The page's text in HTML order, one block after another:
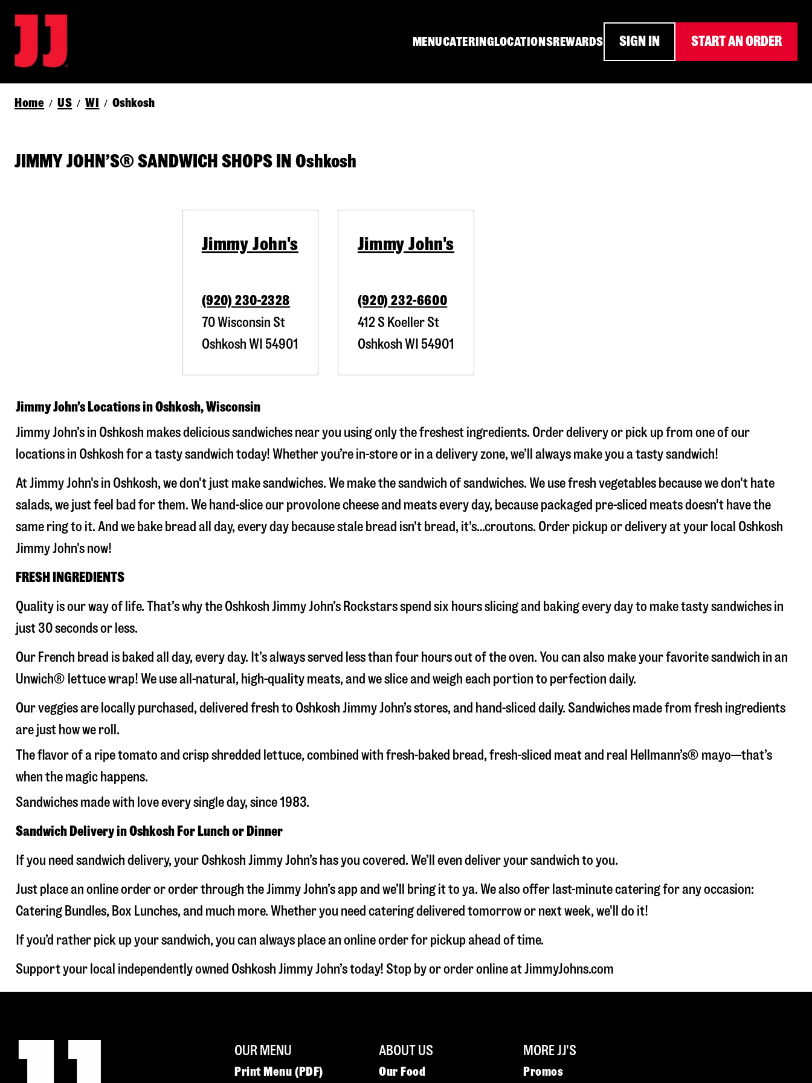
MENUCATERINGLOCATIONSREWARDS SIGN IN START AN ORDER
Home / US / WI / Oshkosh
JIMMY JOHN’S® SANDWICH SHOPS IN Oshkosh
Jimmy John's
(920) 230-2328
70 Wisconsin St
Oshkosh WI 54901
Jimmy John's
(920) 232-6600
412 S Koeller St
Oshkosh WI 54901
Jimmy John’s Locations in Oshkosh, Wisconsin
Jimmy John’s in Oshkosh makes delicious sandwiches near you using only the freshest ingredients. Order delivery or pick up from one of our
locations in Oshkosh for a tasty sandwich today! Whether you’re in-store or in a delivery zone, we’ll always make you a tasty sandwich!
At Jimmy John's in Oshkosh, we don't just make sandwiches. We make the sandwich of sandwiches. We use fresh vegetables because we don't hate
salads, we just feel bad for them. We hand-slice our provolone cheese and meats every day, because packaged pre-sliced meats doesn't have the
same ring to it. And we bake bread all day, every day because stale bread isn't bread, it's…croutons. Order pickup or delivery at your local Oshkosh
Jimmy John's now!
FRESH INGREDIENTS
Quality is our way of life. That’s why the Oshkosh Jimmy John’s Rockstars spend six hours slicing and baking every day to make tasty sandwiches in
just 30 seconds or less.
Our French bread is baked all day, every day. It’s always served less than four hours out of the oven. You can also make your favorite sandwich in an
Unwich® lettuce wrap! We use all-natural, high-quality meats, and we slice and weigh each portion to perfection daily.
Our veggies are locally purchased, delivered fresh to Oshkosh Jimmy John’s stores, and hand-sliced daily. Sandwiches made from fresh ingredients
are just how we roll.
The flavor of a ripe tomato and crisp shredded lettuce, combined with fresh-baked bread, fresh-sliced meat and real Hellmann’s® mayo—that’s
when the magic happens.
Sandwiches made with love every single day, since 1983.
Sandwich Delivery in Oshkosh For Lunch or Dinner
If you need sandwich delivery, your Oshkosh Jimmy John’s has you covered. We’ll even deliver your sandwich to you.
Just place an online order or order through the Jimmy John’s app and we’ll bring it to ya. We also offer last-minute catering for any occasion:
Catering Bundles, Box Lunches, and much more. Whether you need catering delivered tomorrow or next week, we'll do it!
If you’d rather pick up your sandwich, you can always place an online order for pickup ahead of time.
Support your local independently owned Oshkosh Jimmy John’s today! Stop by or order online at JimmyJohns.com
OUR MENU
Print Menu (PDF)
ABOUT US
Our Food
MORE JJ'S
Promos